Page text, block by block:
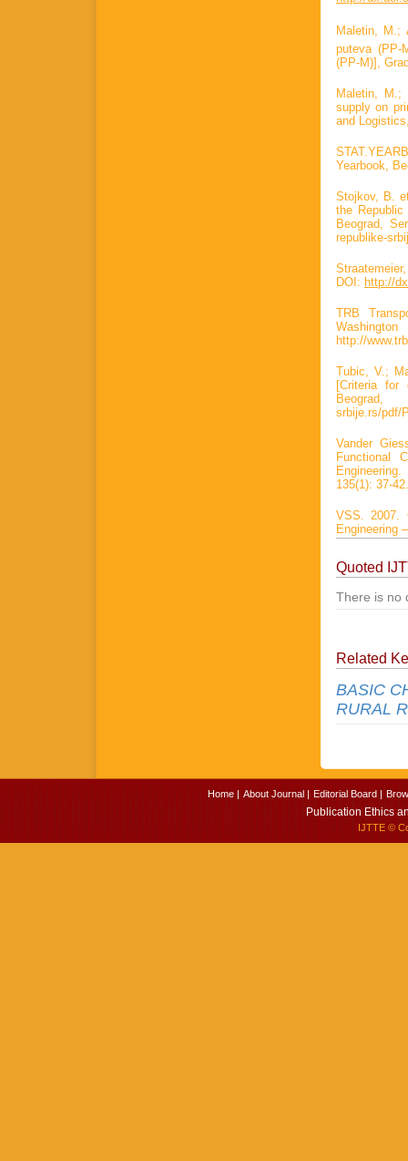
Maletin, M.;
puteva (PP-
(PP-M)],
Maletin, M.;
supply on
and
Yearbook,
Stojkov, B.
the
Beograd,
republike-
DOI: http://
TRB
http://
Tubic, V.;
[Criteria for
Beograd,
srbije.rs/pdf/
Vander
Functional
135(1): 37-42.
VSS. 2007.
Engineering
Quoted
There is no
Related
BASIC
RURAL
Home | About Journal | Editorial Board |
Publication Ethics
IJTTE©